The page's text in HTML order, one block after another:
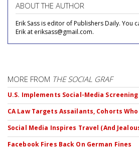
ABOUT THE AUTHOR
Erik Sass is editor of Publishers Daily. You
Erik at eriksass@gmail.com.
MORE FROM THE SOCIAL GRAF
U.S. Implements Social-Media
CA Law Targets Assailants, Cohorts
Social Media Inspires Travel (And
Facebook Fires Back On German Fines